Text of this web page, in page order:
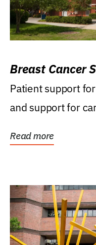
Breast Cancer
Patient support
and support for
Read more